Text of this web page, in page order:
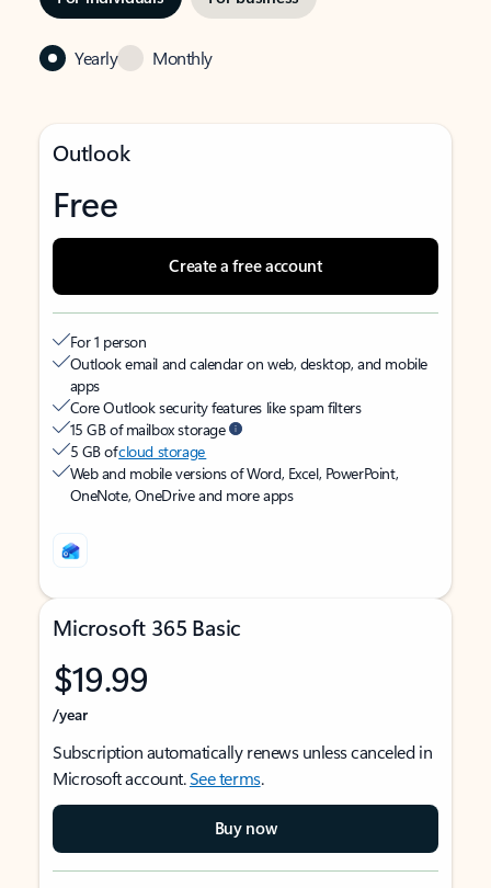
Yearly Monthly
Outlook
Free
Create a free account
For 1 person
Outlook email and calendar on web, desktop, and mobile
apps
Core Outlook security features like spam filters
15 GB of mailbox storage
5 GB ofcloud storage
Web and mobile versions of Word, Excel, PowerPoint,
OneNote, OneDrive and more apps
Microsoft 365 Basic
$19.99
/year
Subscription automatically renews unless canceled in
Microsoft account.See terms.
Buy now